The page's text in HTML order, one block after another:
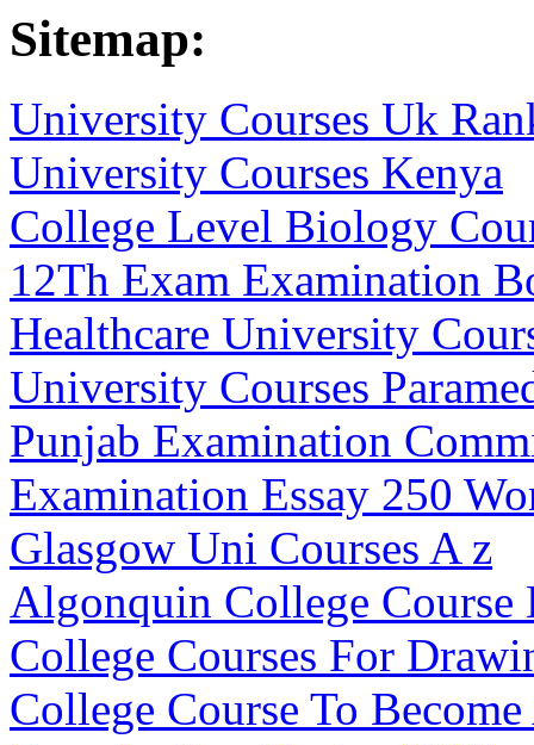
Sitemap:
University Courses Uk
University Courses Kenya
College Level Biology
12Th Exam Examination
Healthcare University
University Courses
Punjab Examination
Examination Essay 250
Glasgow Uni Courses A z
Algonquin College Course
College Courses For
College Course To